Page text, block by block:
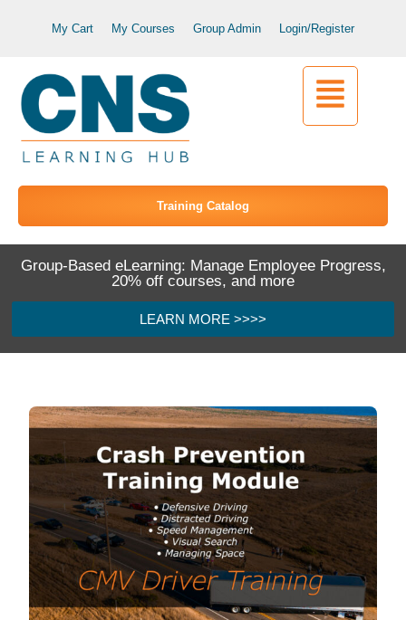
My Cart My Courses Group Admin Login/Register
Training Catalog
Group-Based eLearning: Manage Employee Progress,
20% off courses, and more
LEARN MORE >>>>